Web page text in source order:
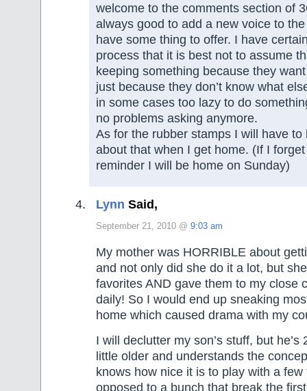
welcome to the comments section of
always good to add a new voice to
have some thing to offer. I have
process that it is best not to assume
keeping something because they
just because they don’t know what
in some cases too lazy to do
no problems asking anymore.
As for the rubber stamps I will have to
about that when I get home. (If I
reminder I will be home on Sunday)
Lynn Said,
September 21, 2010 @ 9:03 am
My mother was HORRIBLE about
and not only did she do it a lot, but
favorites AND gave them to my close
daily! So I would end up sneaking
home which caused drama with my
I will declutter my son’s stuff, but he’s
little older and understands the
knows how nice it is to play with a
opposed to a bunch that break the